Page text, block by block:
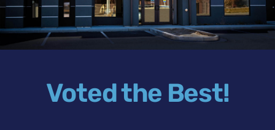
Voted the Best!